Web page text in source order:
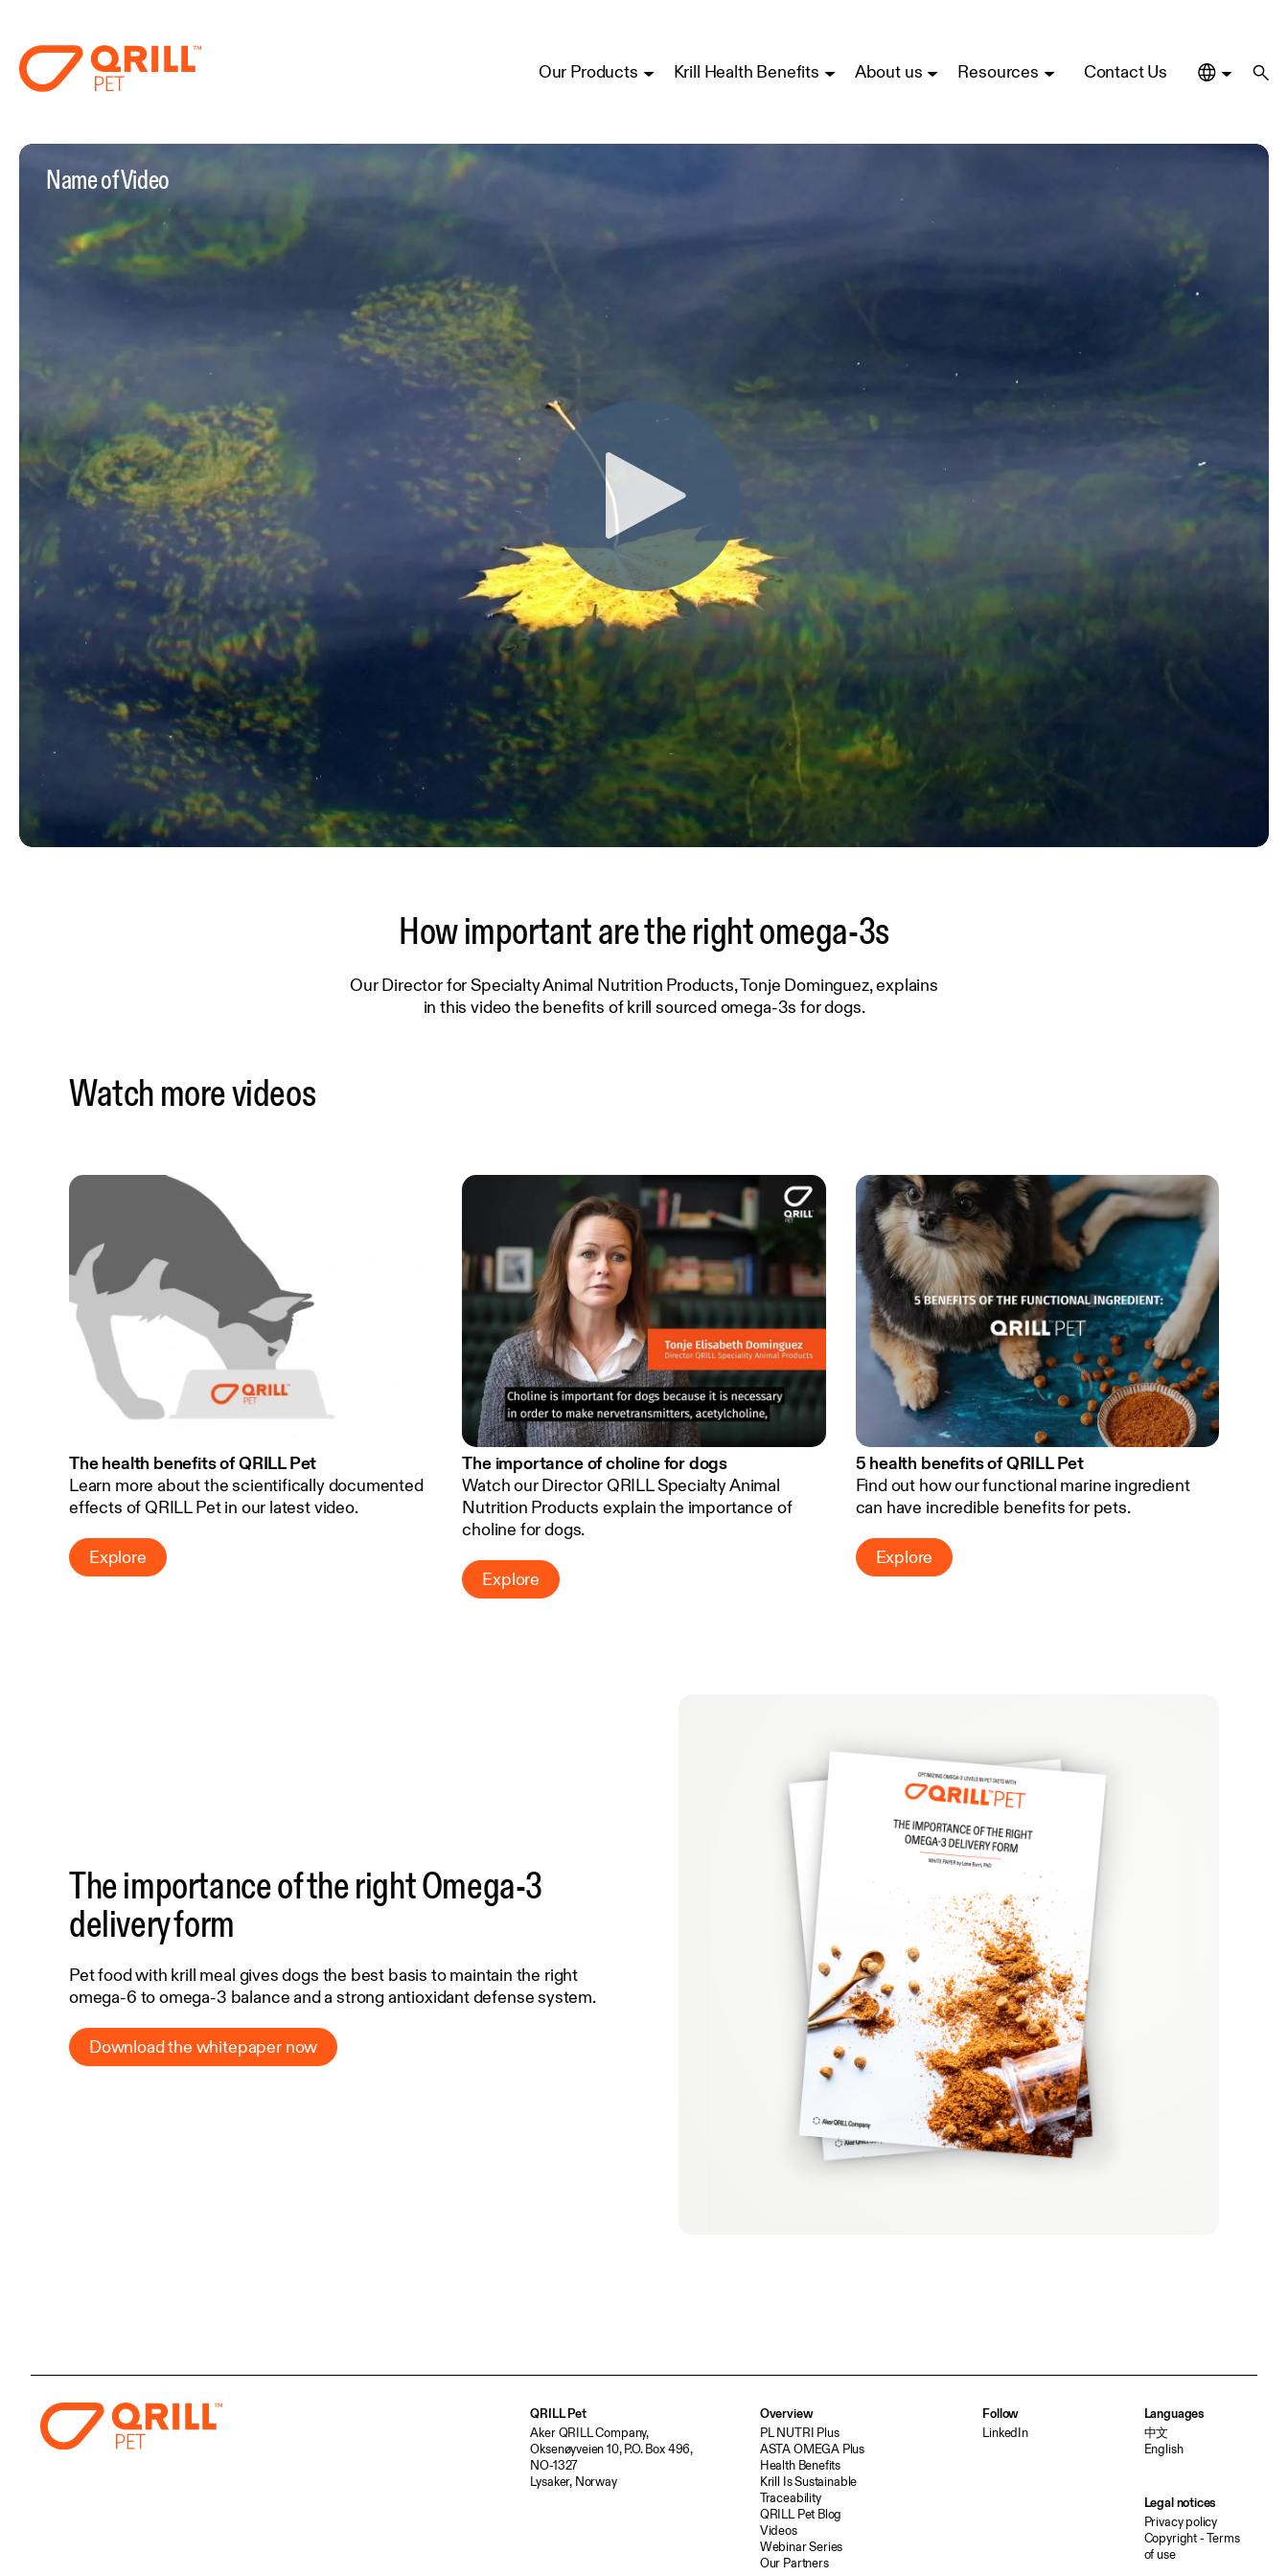
Our Products Krill Health Benefits About us Resources Contact Us
Name of Video
How important are the right omega-3s
Our Director for Specialty Animal Nutrition Products, Tonje Dominguez, explains
in this video the benefits of krill sourced omega-3s for dogs.
Watch more videos
The health benefits of QRILL Pet
Learn more about the scientifically documented
effects of QRILL Pet in our latest video.
Explore
The importance of choline for dogs
Watch our Director QRILL Specialty Animal
Nutrition Products explain the importance of
choline for dogs.
Explore
5 health benefits of QRILL Pet
Find out how our functional marine ingredient
can have incredible benefits for pets.
Explore
The importance of the right Omega-3
delivery form
Pet food with krill meal gives dogs the best basis to maintain the right
omega-6 to omega-3 balance and a strong antioxidant defense system.
Download the whitepaper now
QRILL Pet
Aker QRILL Company,
Oksenøyveien 10, P.O. Box 496,
NO-1327
Lysaker, Norway
Overview
PL NUTRI Plus
ASTA OMEGA Plus
Health Benefits
Krill Is Sustainable
Traceability
QRILL Pet Blog
Videos
Webinar Series
Our Partners
Follow
LinkedIn
Languages
中文
English
Legal notices
Privacy policy
Copyright - Terms
of use